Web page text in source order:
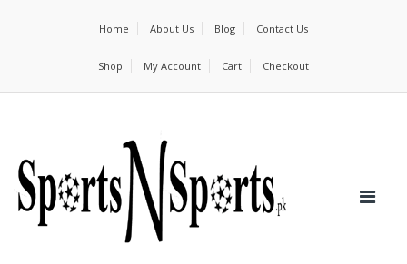
Home About Us Blog Contact Us
Shop My Account Cart Checkout